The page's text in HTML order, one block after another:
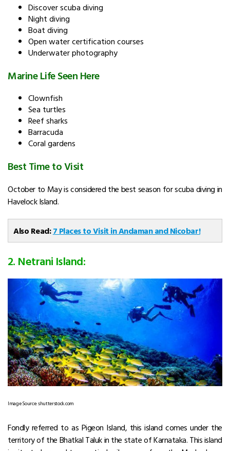
Discover scuba diving
Night diving
Boat diving
Open water certification courses
Underwater photography
Marine Life Seen Here
Clownfish
Sea turtles
Reef sharks
Barracuda
Coral gardens
Best Time to Visit
October to May is considered the best season for scuba diving in
Havelock Island.
Also Read:7 Places to Visit in Andaman and Nicobar!
2. Netrani Island:
Image Source: shutterstock.com
Fondly referred to as Pigeon Island, this island comes under the
territory of the Bhatkal Taluk in the state of Karnataka. This island